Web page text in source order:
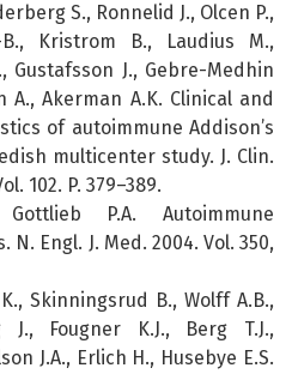
S., Ronnelid J., Olcen P.,
Kristrom B., Laudius M.,
Gustafsson J., Gebre-Medhin
A., Akerman A.K. Clinical and
of autoimmune Addison’s
multicenter study. J. Clin.
102. P. 379–389.
P.A. Autoimmune
Engl. J. Med. 2004. Vol. 350,
Skinningsrud B., Wolff A.B.,
J., Fougner K.J., Berg T.J.,
J.A., Erlich H., Husebye E.S.